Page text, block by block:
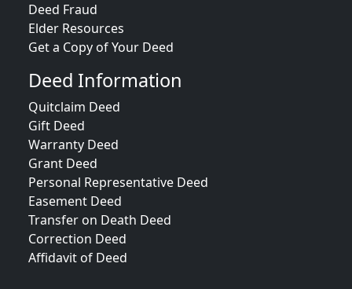
Deed Fraud
Elder Resources
Get a Copy of Your Deed
Deed Information
Quitclaim Deed
Gift Deed
Warranty Deed
Grant Deed
Personal Representative Deed
Easement Deed
Transfer on Death Deed
Correction Deed
Affidavit of Deed